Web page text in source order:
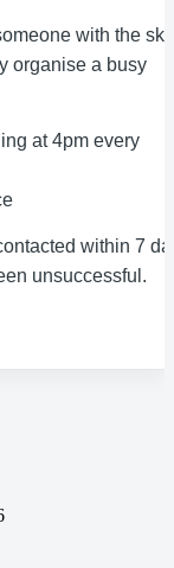
with the
organise a busy
at 4pm every
within 7
unsuccessful.